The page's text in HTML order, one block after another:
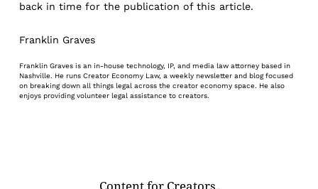
back in time for the publication of this article.
Franklin Graves
Franklin Graves is an in-house technology, IP, and media law attorney based in
Nashville. He runs Creator Economy Law, a weekly newsletter and blog focused
on breaking down all things legal across the creator economy space. He also
enjoys providing volunteer legal assistance to creators.